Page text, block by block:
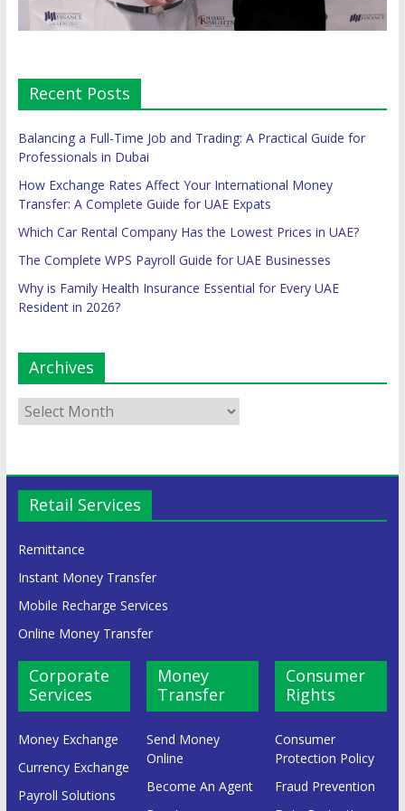
Recent Posts
Balancing a Full-Time Job and Trading: A Practical Guide for
Professionals in Dubai
How Exchange Rates Affect Your International Money
Transfer: A Complete Guide for UAE Expats
Which Car Rental Company Has the Lowest Prices in UAE?
The Complete WPS Payroll Guide for UAE Businesses
Why is Family Health Insurance Essential for Every UAE
Resident in 2026?
Archives
Retail Services
Remittance
Instant Money Transfer
Mobile Recharge Services
Online Money Transfer
Corporate
Services
Money Exchange
Currency Exchange
Payroll Solutions
Money
Transfer
Send Money
Online
Become An Agent
Consumer
Rights
Consumer
Protection Policy
Fraud Prevention